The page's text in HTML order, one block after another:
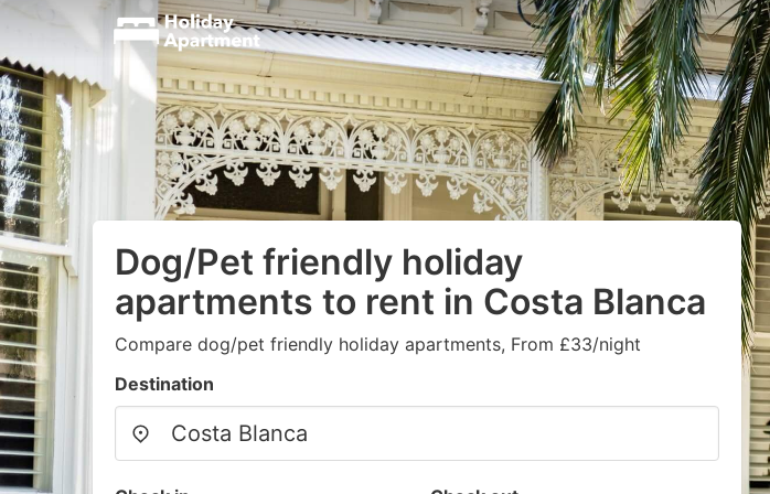
Dog/Pet friendly holiday
apartments to rent in Costa Blanca
Compare dog/pet friendly holiday apartments, From £33/night
Destination